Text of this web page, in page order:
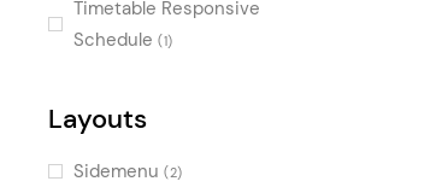
agency(1)
Timetable Responsive
Schedule (1)
Layouts
Sidemenu (2)